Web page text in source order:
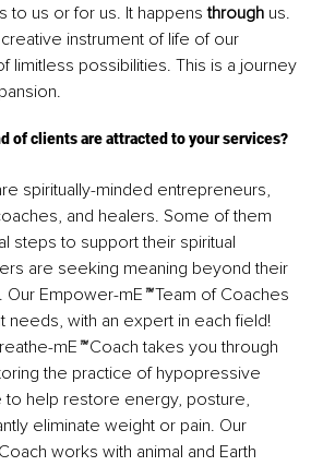
to us or for us. It happens through us.
instrument of life of our
limitless possibilities. This is a journey
of clients are attracted to your services?
spiritually-minded entrepreneurs,
and healers. Some of them
steps to support their spiritual
are seeking meaning beyond their
Our Empower-mE™ Team of Coaches
needs, with an expert in each field!
mE™ Coach takes you through
the practice of hypopressive
to help restore energy, posture,
eliminate weight or pain. Our
works with animal and Earth